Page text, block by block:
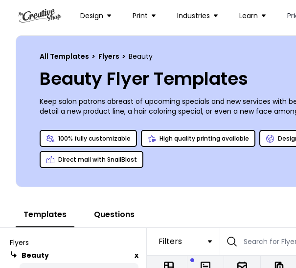
Design Print Industries Learn
All Templates > Flyers > Beauty
Beauty Flyer Templates
Keep salon patrons abreast of upcoming specials and new services with
detail a new product line, a hair coloring special, or even a new face
or you can choose to do your own printing for last-minute promotions
100% fully customizable High quality printing available
Direct mail with SnailBlast
Templates Questions
Flyers
Beauty
x
Filters